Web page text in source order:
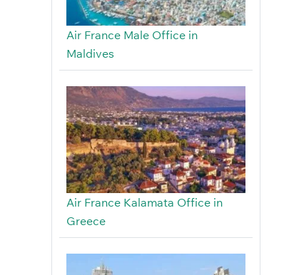
Air France Male Office in
Maldives
Air France Kalamata Office in
Greece